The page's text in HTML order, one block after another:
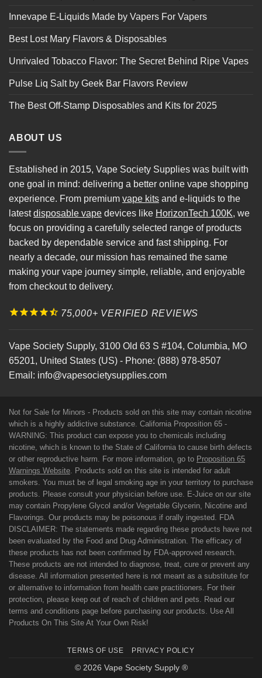
Innevape E-Liquids Made by Vapers For Vapers
Best Lost Mary Flavors & Disposables
Unrivaled Tobacco Flavor: The Secret Behind Ripe Vapes
Pulse Liq Salt by Geek Bar Flavors Review
The Best Off-Stamp Disposables and Kits for 2025
ABOUT US
Established in 2015, Vape Society Supplies was built with
one goal in mind: delivering a better online vape shopping
experience. From premium vape kits and e-liquids to the
latestdisposable vape devices like HorizonTech 100K, we
focus on providing a carefully selected range of products
backed by dependable service and fast shipping. For
nearly a decade, our mission has remained the same
making your vape journey simple, reliable, and enjoyable
from checkout to delivery.
75,000+ VERIFIED REVIEWS
Vape Society Supply, 3100 Old 63 S #104, Columbia, MO
65201, United States (US) - Phone: (888) 978-8507
Email: info@vapesocietysupplies.com
Not for Sale for Minors - Products sold on this site may contain nicotine
which is a highly addictive substance. California Proposition 65 -
WARNING: This product can expose you to chemicals including
nicotine, which is known to the State of California to cause birth defects
or other reproductive harm. For more information, go to Proposition 65
Warnings Website. Products sold on this site is intended for adult
smokers. You must be of legal smoking age in your territory to purchase
products. Please consult your physician before use. E-Juice on our site
may contain Propylene Glycol and/or Vegetable Glycerin, Nicotine and
Flavorings. Our products may be poisonous if orally ingested. FDA
DISCLAIMER: The statements made regarding these products have not
been evaluated by the Food and Drug Administration. The efficacy of
these products has not been confirmed by FDA-approved research.
These products are not intended to diagnose, treat, cure or prevent any
disease. All information presented here is not meant as a substitute for
or alternative to information from health care practitioners. For their
protection, please keep out of reach of children and pets. Read our
terms and conditions page before purchasing our products. Use All
Products On This Site At Your Own Risk!
TERMS OF USE PRIVACY POLICY
© 2026 Vape Society Supply ®